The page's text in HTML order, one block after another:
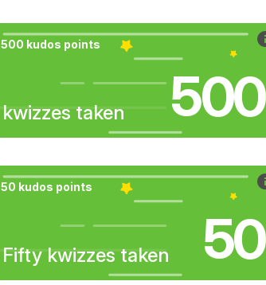
500 kudos points
kwizzes taken 500
50 kudos points
Fifty kwizzes taken 50